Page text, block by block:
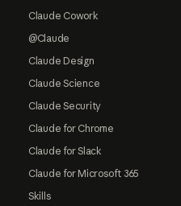
Claude Cowork
@Claude
Claude Design
Claude Science
Claude Security
Claude for Chrome
Claude for Slack
Claude for Microsoft 365
Skills